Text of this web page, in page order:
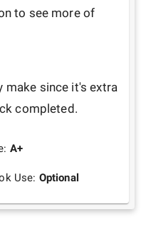
to see more of
make since it's extra
completed.
A+
Use: Optional